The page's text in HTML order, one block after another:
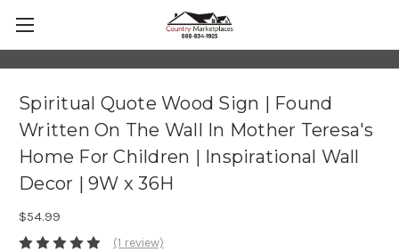
Spiritual Quote Wood Sign | Found
Written On The Wall In Mother Teresa's
Home For Children | Inspirational Wall
Decor | 9W x 36H
$54.99
(1 review)